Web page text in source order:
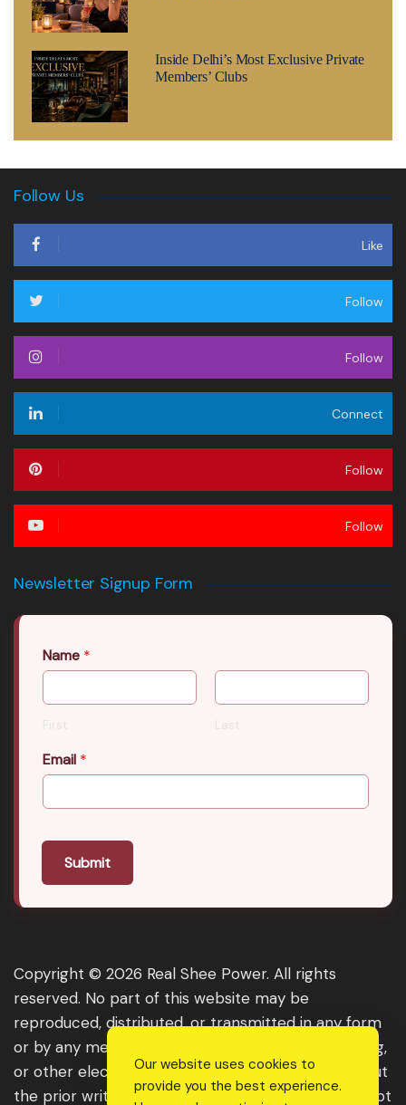
Inside Delhi’s Most Exclusive Private
Members’ Clubs
Follow Us
Like
Follow
Follow
Connect
Follow
Follow
Newsletter Signup Form
Name *
First Last
Email *
Submit
Copyright © 2026 Real Shee Power. All rights
reserved. No part of this website may be
reproduced, distributed, or transmitted in any form
or by any means, including photocopying, recording,
or other electronic or mechanical methods, without
the prior written permission of the publisher, except
Our website uses cookies to
provide you the best experience.